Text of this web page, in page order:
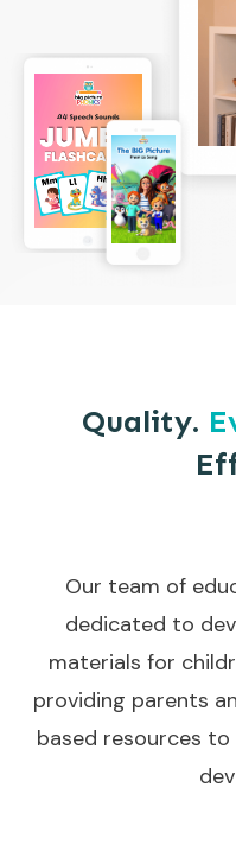
Quality.
Our team of
dedicated to
materials for
providing parents
based resources